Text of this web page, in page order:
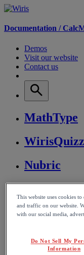
Documentation /
Demos
Visit our website
Contact us
MathType
Nubric
Store FAQ
This website uses cookies
and traffic on our website.
with our social media,
Do Not Sell My
Information